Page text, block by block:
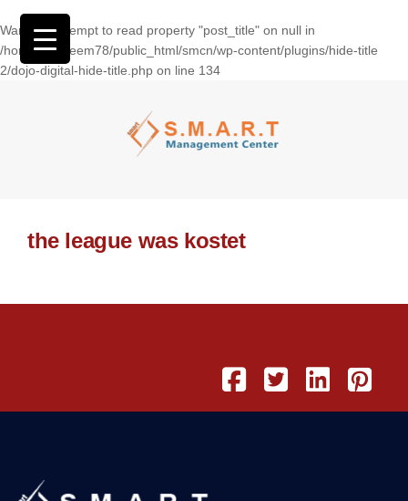
Warning: Attempt to read property "post_title" on null in
/home/wasseem78/public_html/smcn/wp-content/plugins/hide-title
2/dojo-digital-hide-title.php on line 134
the league was kostet